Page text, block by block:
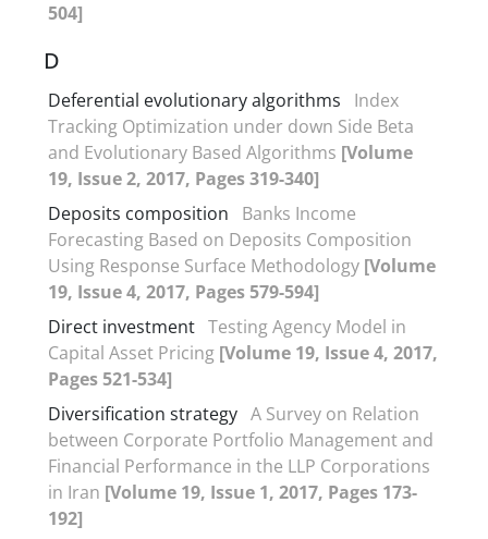
504]
D
Deferential evolutionary algorithms
Index
Tracking Optimization under down Side Beta
and Evolutionary Based Algorithms [Volume
19, Issue 2, 2017, Pages 319-340]
Deposits composition
Banks Income
Forecasting Based on Deposits Composition
Using Response Surface Methodology [Volume
19, Issue 4, 2017, Pages 579-594]
Direct investment Testing Agency Model in
Capital Asset Pricing [Volume 19, Issue 4, 2017,
Pages 521-534]
Diversification strategy A Survey on Relation
between Corporate Portfolio Management and
Financial Performance in the LLP Corporations
in Iran [Volume 19, Issue 1, 2017, Pages 173-
192]